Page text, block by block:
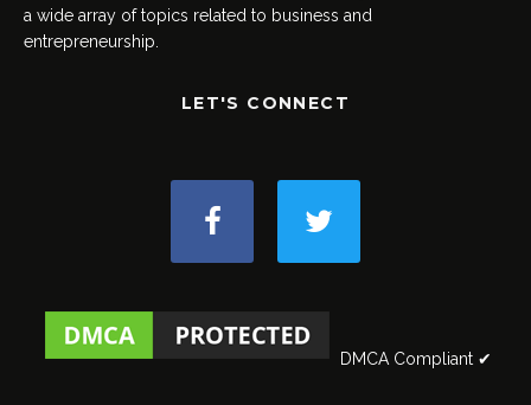
a wide array of topics related to business and
entrepreneurship.
LET'S CONNECT
DMCA Compliant ✔